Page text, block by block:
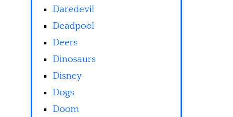
Daredevil
Deadpool
Deers
Dinosaurs
Disney
Dogs
Doom